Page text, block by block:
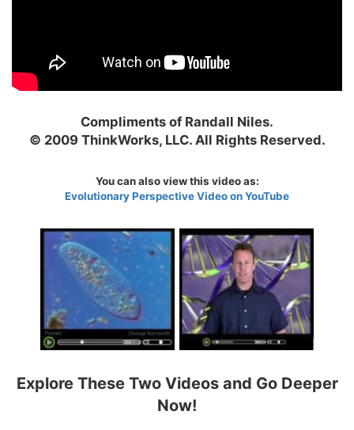
Compliments of Randall Niles.
© 2009 ThinkWorks, LLC. All Rights Reserved.
You can also view this video as:
Evolutionary Perspective Video on YouTube
Explore These Two Videos and Go Deeper
Now!